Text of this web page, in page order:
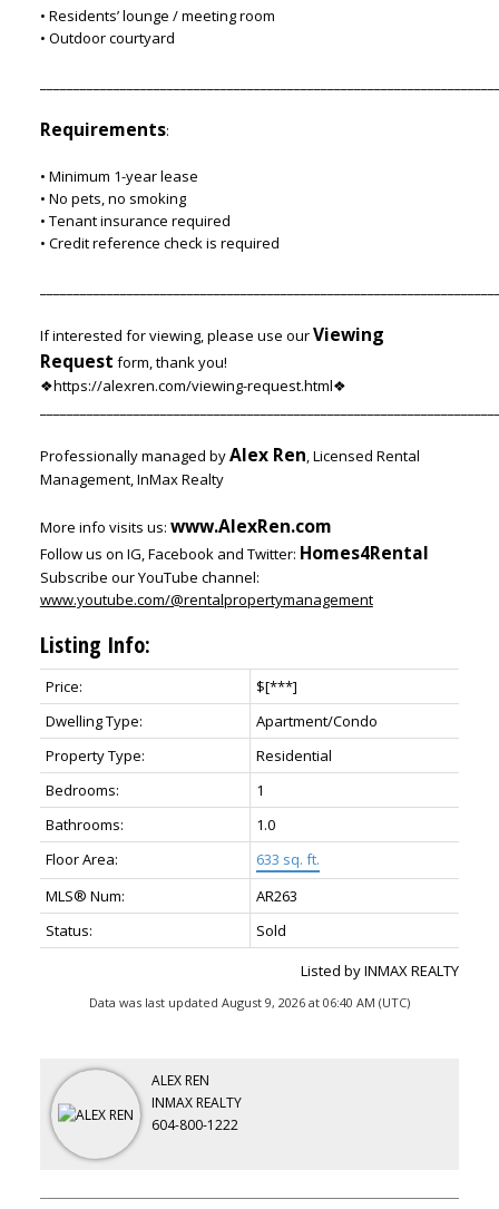
• Residents’ lounge / meeting room
• Outdoor courtyard
Requirements:
• Minimum 1-year lease
• No pets, no smoking
• Tenant insurance required
• Credit reference check is required
If interested for viewing, please use ourViewing
Request form, thank you!
❖https://alexren.com/viewing-request.html❖
Professionally managed byAlex Ren, Licensed Rental
Management, InMax Realty
More info visits us: www.AlexRen.com
Follow us on IG, Facebook and Twitter: Homes4Rental
Subscribe our YouTube channel:
www.youtube.com/@rentalpropertymanagement
Listing Info:
Price:
$[***]
Dwelling Type:
Apartment/Condo
Property Type:
Residential
Bedrooms:
1
Bathrooms:
1.0
Floor Area:
633 sq. ft.
MLS® Num:
AR263
Status:
Sold
Listed by INMAX REALTY
Data was last updated August 9, 2026 at 06:40 AM (UTC)
ALEX REN
INMAX REALTY
604-800-1222